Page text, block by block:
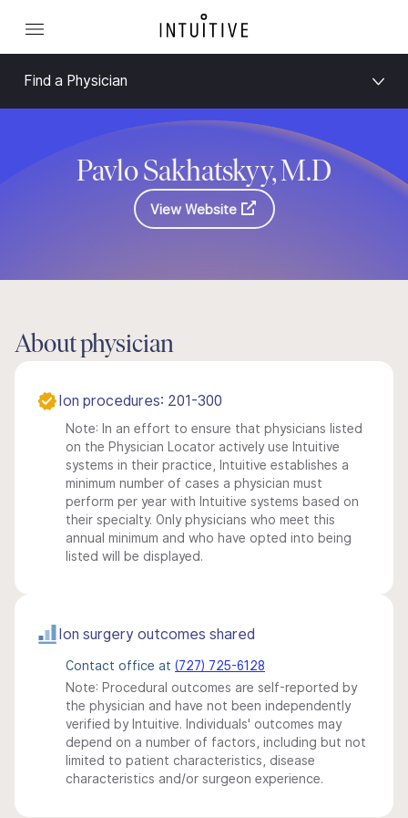
Find a Physician
Pavlo Sakhatskyy, M.D
View Website
About physician
Ion procedures: 201-300
Note: In an effort to ensure that physicians listed
on the Physician Locator actively use Intuitive
systems in their practice, Intuitive establishes a
minimum number of cases a physician must
perform per year with Intuitive systems based on
their specialty. Only physicians who meet this
annual minimum and who have opted into being
listed will be displayed.
Ion surgery outcomes shared
Contact office at (727) 725-6128
Note: Procedural outcomes are self-reported by
the physician and have not been independently
verified by Intuitive. Individuals' outcomes may
depend on a number of factors, including but not
limited to patient characteristics, disease
characteristics and/or surgeon experience.